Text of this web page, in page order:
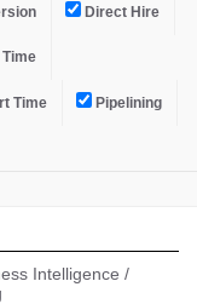
Direct Hire
Time
Time Pipelining
Intelligence /